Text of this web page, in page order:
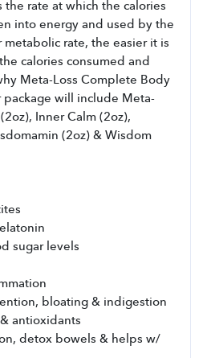
rate at which the calories
into energy and used by the
metabolic rate, the easier it is
calories consumed and
Meta-Loss Complete Body
package will include Meta-
Inner Calm (2oz),
(2oz) & Wisdom
sugar levels
bloating & indigestion
antioxidants
detox bowels & helps w/